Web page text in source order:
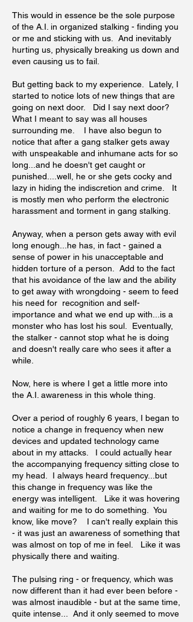
This would in essence be the sole purpose
of the A.I. in organized stalking - finding you
or me and sticking with us. And inevitably
hurting us, physically breaking us down and
even causing us to fail.
But getting back to my experience. Lately, I
started to notice lots of new things that are
going on next door. Did I say next door?
What I meant to say was all houses
surrounding me. I have also begun to
notice that after a gang stalker gets away
with unspeakable and inhumane acts for so
long...and he doesn't get caught or
punished....well, he or she gets cocky and
lazy in hiding the indiscretion and crime. It
is mostly men who perform the electronic
harassment and torment in gang stalking.
Anyway, when a person gets away with evil
long enough...he has, in fact - gained a
sense of power in his unacceptable and
hidden torture of a person. Add to the fact
that his avoidance of the law and the ability
to get away with wrongdoing - seem to feed
his need for recognition and self-
importance and what we end up with...is a
monster who has lost his soul. Eventually,
the stalker - cannot stop what he is doing
and doesn't really care who sees it after a
while.
Now, here is where I get a little more into
the A.I. awareness in this whole thing.
Over a period of roughly 6 years, I began to
notice a change in frequency when new
devices and updated technology came
about in my attacks. I could actually hear
the accompanying frequency sitting close to
my head. I always heard frequency...but
this change in frequency was like the
energy was intelligent. Like it was hovering
and waiting for me to do something. You
know, like move? I can't really explain this
- it was just an awareness of something that
was almost on top of me in feel. Like it was
physically there and waiting.
The pulsing ring - or frequency, which was
now different than it had ever been before -
was almost inaudible - but at the same time,
quite intense... And it only seemed to move